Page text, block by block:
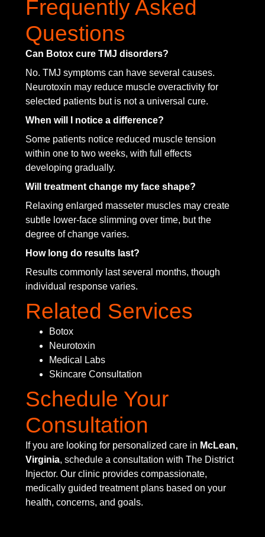
Frequently Asked
Questions
Can Botox cure TMJ disorders?
No. TMJ symptoms can have several causes.
Neurotoxin may reduce muscle overactivity for
selected patients but is not a universal cure.
When will I notice a difference?
Some patients notice reduced muscle tension
within one to two weeks, with full effects
developing gradually.
Will treatment change my face shape?
Relaxing enlarged masseter muscles may create
subtle lower-face slimming over time, but the
degree of change varies.
How long do results last?
Results commonly last several months, though
individual response varies.
Related Services
Botox
Neurotoxin
Medical Labs
Skincare Consultation
Schedule Your
Consultation
If you are looking for personalized care in McLean,
Virginia, schedule a consultation with The District
Injector. Our clinic provides compassionate,
medically guided treatment plans based on your
health, concerns, and goals.